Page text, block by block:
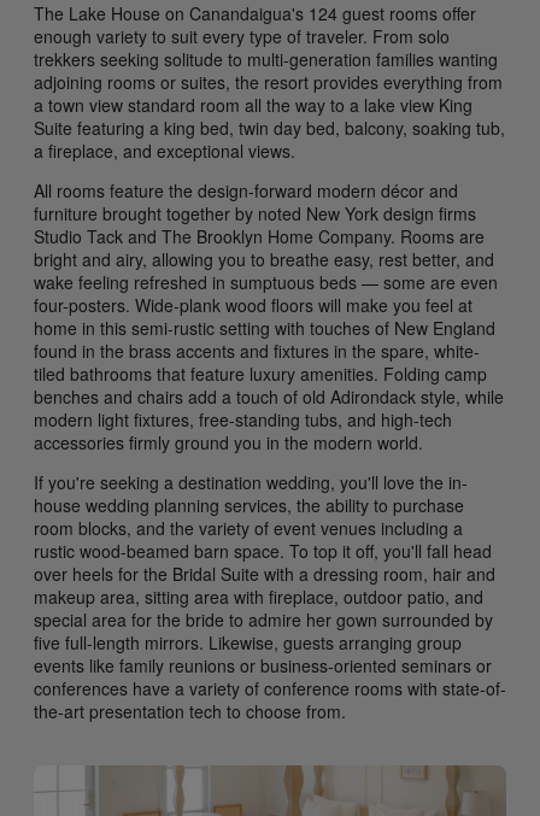
The Lake House on Canandaigua's 124 guest rooms offer
enough variety to suit every type of traveler. From solo
trekkers seeking solitude to multi-generation families wanting
adjoining rooms or suites, the resort provides everything from
a town view standard room all the way to a lake view King
Suite featuring a king bed, twin day bed, balcony, soaking tub,
a fireplace, and exceptional views.
All rooms feature the design-forward modern décor and
furniture brought together by noted New York design firms
Studio Tack and The Brooklyn Home Company. Rooms are
bright and airy, allowing you to breathe easy, rest better, and
wake feeling refreshed in sumptuous beds — some are even
four-posters. Wide-plank wood floors will make you feel at
home in this semi-rustic setting with touches of New England
found in the brass accents and fixtures in the spare, white-
tiled bathrooms that feature luxury amenities. Folding camp
benches and chairs add a touch of old Adirondack style, while
modern light fixtures, free-standing tubs, and high-tech
accessories firmly ground you in the modern world.
If you're seeking a destination wedding, you'll love the in-
house wedding planning services, the ability to purchase
room blocks, and the variety of event venues including a
rustic wood-beamed barn space. To top it off, you'll fall head
over heels for the Bridal Suite with a dressing room, hair and
makeup area, sitting area with fireplace, outdoor patio, and
special area for the bride to admire her gown surrounded by
five full-length mirrors. Likewise, guests arranging group
events like family reunions or business-oriented seminars or
conferences have a variety of conference rooms with state-of-
the-art presentation tech to choose from.